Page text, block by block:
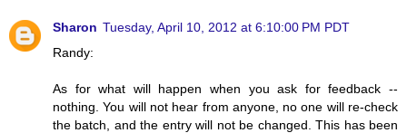
Sharon Tuesday, April 10, 2012 at 6:10:00 PM PDT
Randy:
As for what will happen when you ask for feedback --
nothing. You will not hear from anyone, no one will re-check
the batch, and the entry will not be changed. This has been